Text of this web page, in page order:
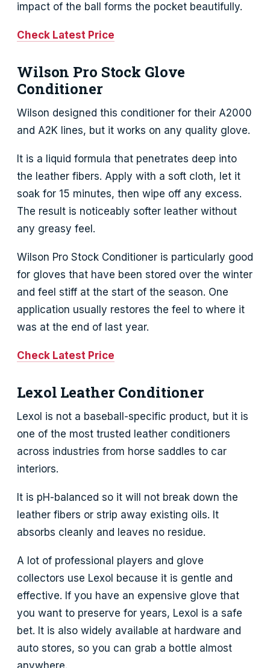
impact of the ball forms the pocket beautifully.
Check Latest Price
Wilson Pro Stock Glove
Conditioner
Wilson designed this conditioner for their A2000
and A2K lines, but it works on any quality glove.
It is a liquid formula that penetrates deep into
the leather fibers. Apply with a soft cloth, let it
soak for 15 minutes, then wipe off any excess.
The result is noticeably softer leather without
any greasy feel.
Wilson Pro Stock Conditioner is particularly good
for gloves that have been stored over the winter
and feel stiff at the start of the season. One
application usually restores the feel to where it
was at the end of last year.
Check Latest Price
Lexol Leather Conditioner
Lexol is not a baseball-specific product, but it is
one of the most trusted leather conditioners
across industries from horse saddles to car
interiors.
It is pH-balanced so it will not break down the
leather fibers or strip away existing oils. It
absorbs cleanly and leaves no residue.
A lot of professional players and glove
collectors use Lexol because it is gentle and
effective. If you have an expensive glove that
you want to preserve for years, Lexol is a safe
bet. It is also widely available at hardware and
auto stores, so you can grab a bottle almost